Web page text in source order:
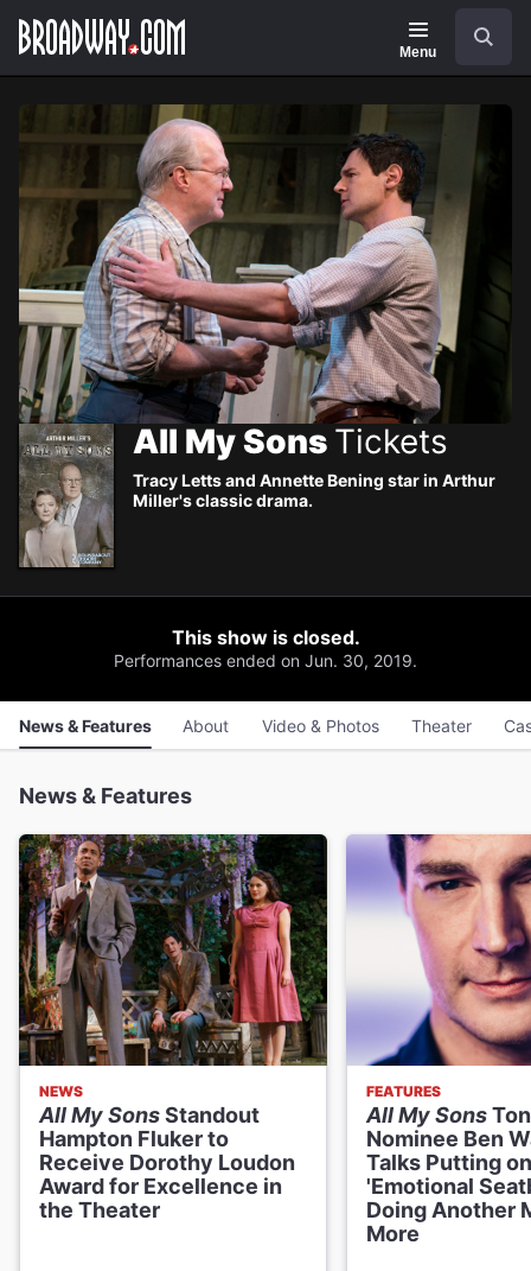
main
Navigation
Menu
All My Sons Tickets
Tracy Letts and Annette Bening star in Arthur
Miller's classic drama.
This show is closed.
Performances ended on Jun. 30, 2019.
News & Features About Video & Photos Theater
News & Features
NEWS
All My SonsStandout
Hampton Fluker to
Receive Dorothy Loudon
Award for Excellence in
the Theater
FEATURES
All My Sons
Nominee Ben
Talks Putting
'Emotional
Doing Another
More